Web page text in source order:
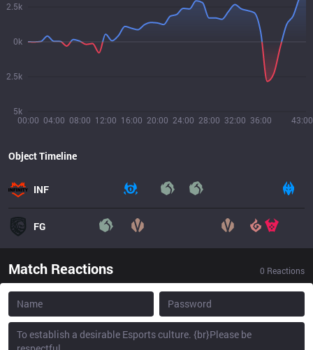
00:00 04:00 08:00 12:00 16:00 20:00 24:00 28:00 32:00 36:00 43:00
5k
2.5k
0k
2.5k
Object Timeline
INF
FG
Match Reactions 0 Reactions